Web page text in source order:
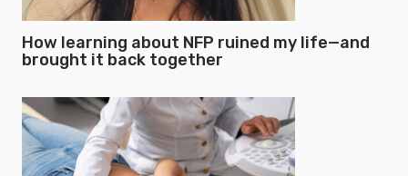
How learning about NFP ruined my life—and
brought it back together